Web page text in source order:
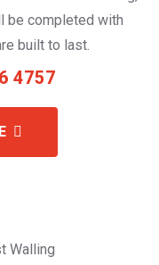
be completed with
built to last.
4757